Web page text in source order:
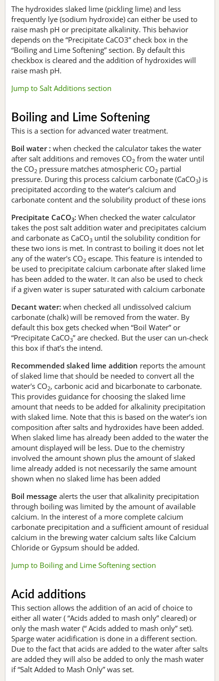
The hydroxides slaked lime (pickling lime) and less
frequently lye (sodium hydroxide) can either be used to
raise mash pH or precipitate alkalinity. This behavior
depends on the “Precipitate CaCO3” check box in the
“Boiling and Lime Softening” section. By default this
checkbox is cleared and the addition of hydroxides will
raise mash pH.
Jump to Salt Additions section
Boiling and Lime Softening
This is a section for advanced water treatment.
Boil water : when checked the calculator takes the water
after salt additions and removes CO2 from the water until
the CO2 pressure matches atmospheric CO2 partial
pressure. During this process calcium carbonate (CaCO3) is
precipitated according to the water’s calcium and
carbonate content and the solubility product of these ions
Precipitate CaCO3: When checked the water calculator
takes the post salt addition water and precipitates calcium
and carbonate as CaCO3 until the solubility condition for
these two ions is met. In contrast to boiling it does not let
any of the water's CO2 escape. This feature is intended to
be used to precipitate calcium carbonate after slaked lime
has been added to the water. It can also be used to check
if a given water is super saturated with calcium carbonate
Decant water: when checked all undissolved calcium
carbonate (chalk) will be removed from the water. By
default this box gets checked when “Boil Water” or
“Precipitate CaCO3” are checked. But the user can un-check
this box if that’s the intend.
Recommended slaked lime addition reports the amount
of slaked lime that should be needed to convert all the
water's CO2, carbonic acid and bicarbonate to carbonate.
This provides guidance for choosing the slaked lime
amount that needs to be added for alkalinity precipitation
with slaked lime. Note that this is based on the water’s ion
composition after salts and hydroxides have been added.
When slaked lime has already been added to the water the
amount displayed will be less. Due to the chemistry
involved the amount shown plus the amount of slaked
lime already added is not necessarily the same amount
shown when no slaked lime has been added
Boil message alerts the user that alkalinity precipitation
through boiling was limited by the amount of available
calcium. In the interest of a more complete calcium
carbonate precipitation and a sufficient amount of residual
calcium in the brewing water calcium salts like Calcium
Chloride or Gypsum should be added.
Jump to Boiling and Lime Softening section
Acid additions
This section allows the addition of an acid of choice to
either all water ( “Acids added to mash only” cleared) or
only the mash water (“ Acids added to mash only” set).
Sparge water acidification is done in a different section.
Due to the fact that acids are added to the water after salts
are added they will also be added to only the mash water
if “Salt Added to Mash Only” was set.